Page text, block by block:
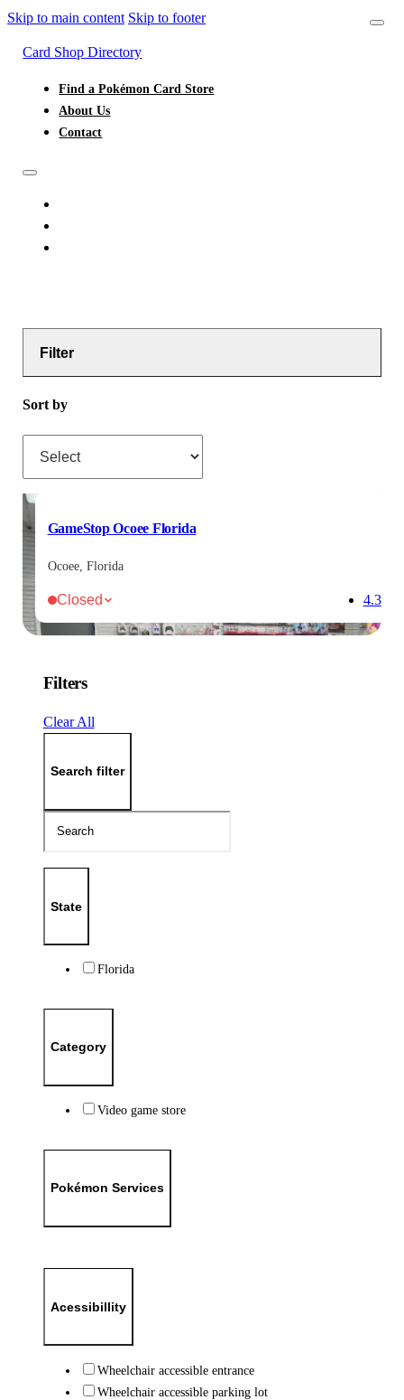
Skip to main content Skip to footer
Card Shop Directory
Find a Pokémon Card Store
About Us
Contact
Filter
Sort by
GameStop Ocoee Florida
Ocoee, Florida
Closed 4.3
Filters
Clear All
Search filter
State
Florida
Category
Video game store
Pokémon Services
Acessibillity
Wheelchair accessible entrance
Wheelchair accessible parking lot